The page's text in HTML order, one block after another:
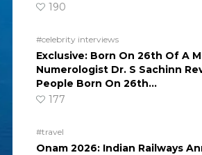
190
#celebrity interviews
Exclusive: Born On 26th Of A
Numerologist Dr. S Sachinn
People Born On 26th…
177
#travel
Onam 2026: Indian Railways